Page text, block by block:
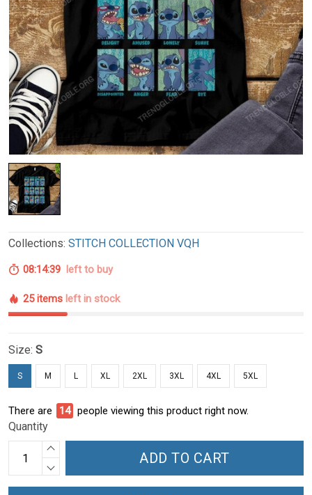
Collections: STITCH COLLECTION VQH
08:14:38 left to buy
25 items left in stock
Size: S
S M L XL 2XL 3XL 4XL 5XL
There are 16 people viewing this product right now.
Quantity
ADD TO CART